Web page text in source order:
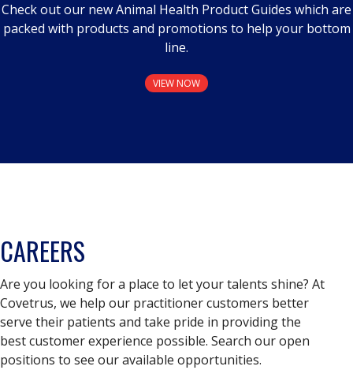
Check out our new Animal Health Product Guides which are
packed with products and promotions to help your bottom
line.
VIEW NOW
CAREERS
Are you looking for a place to let your talents shine? At
Covetrus, we help our practitioner customers better
serve their patients and take pride in providing the
best customer experience possible. Search our open
positions to see our available opportunities.